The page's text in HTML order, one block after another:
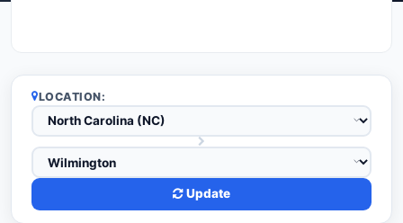
LOCATION:
Update